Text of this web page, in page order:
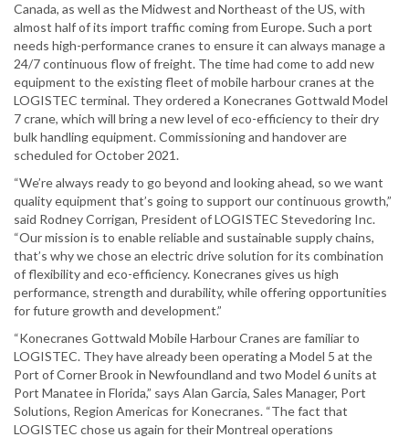
Canada, as well as the Midwest and Northeast of the US, with
almost half of its import traffic coming from Europe. Such a port
needs high-performance cranes to ensure it can always manage a
24/7 continuous flow of freight. The time had come to add new
equipment to the existing fleet of mobile harbour cranes at the
LOGISTEC terminal. They ordered a Konecranes Gottwald Model
7 crane, which will bring a new level of eco-efficiency to their dry
bulk handling equipment. Commissioning and handover are
scheduled for October 2021.
“We’re always ready to go beyond and looking ahead, so we want
quality equipment that’s going to support our continuous growth,”
said Rodney Corrigan, President of LOGISTEC Stevedoring Inc.
“Our mission is to enable reliable and sustainable supply chains,
that’s why we chose an electric drive solution for its combination
of flexibility and eco-efficiency. Konecranes gives us high
performance, strength and durability, while offering opportunities
for future growth and development.”
“Konecranes Gottwald Mobile Harbour Cranes are familiar to
LOGISTEC. They have already been operating a Model 5 at the
Port of Corner Brook in Newfoundland and two Model 6 units at
Port Manatee in Florida,” says Alan Garcia, Sales Manager, Port
Solutions, Region Americas for Konecranes. “The fact that
LOGISTEC chose us again for their Montreal operations